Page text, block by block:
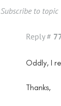
Subscribe to topic
Reply #
Oddly, I
Thanks,